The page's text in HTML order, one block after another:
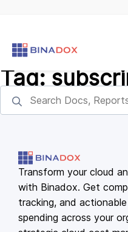
Tag:
Transform your cloud
with Binadox. Get
tracking, and
spending across your